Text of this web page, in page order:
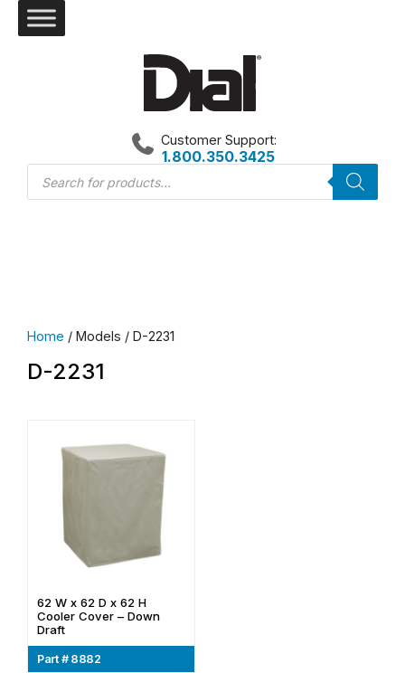
Products
search
Customer Support:
1.800.350.3425
Home / Models / D-2231
D-2231
62 W x 62 D x 62 H
Cooler Cover – Down
Draft
Part # 8882